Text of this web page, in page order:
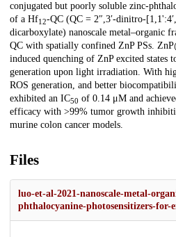
conjugated but poorly soluble zinc-
of a Hf12-QC (QC = 2″,3′-dinitro-
dicarboxylate) nanoscale metal–organic
QC with spatially confined ZnP PSs.
induced quenching of ZnP excited states
generation upon light irradiation. With
ROS generation, and better
exhibited an IC50 of 0.14 μM and
efficacy with >99% tumor growth
murine colon cancer models.
Files
luo-et-al-2021-nanoscale-metal-
phthalocyanine-photosensitizers-for-